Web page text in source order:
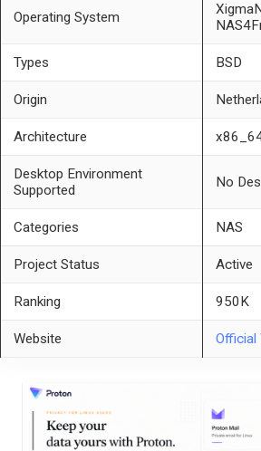
Operating System
Types BSD
Origin
Architecture
Desktop Environment
Supported
No
Categories NAS
Project Status Active
Ranking 950K
Website Official